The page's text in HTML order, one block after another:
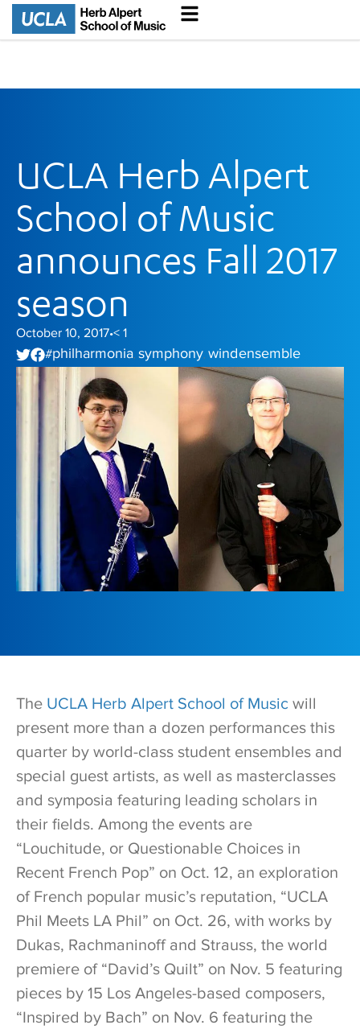
UCLA Herb Alpert
School of Music
announces Fall 2017
season
October 10, 2017•< 1
#philharmonia, symphony, wind ensemble
The UCLA Herb Alpert School of Music will
present more than a dozen performances this
quarter by world-class student ensembles and
special guest artists, as well as masterclasses
and symposia featuring leading scholars in
their fields. Among the events are
“Louchitude, or Questionable Choices in
Recent French Pop” on Oct. 12, an exploration
of French popular music’s reputation, “UCLA
Phil Meets LA Phil” on Oct. 26, with works by
Dukas, Rachmaninoff and Strauss, the world
premiere of “David’s Quilt” on Nov. 5 featuring
pieces by 15 Los Angeles-based composers,
“Inspired by Bach” on Nov. 6 featuring the